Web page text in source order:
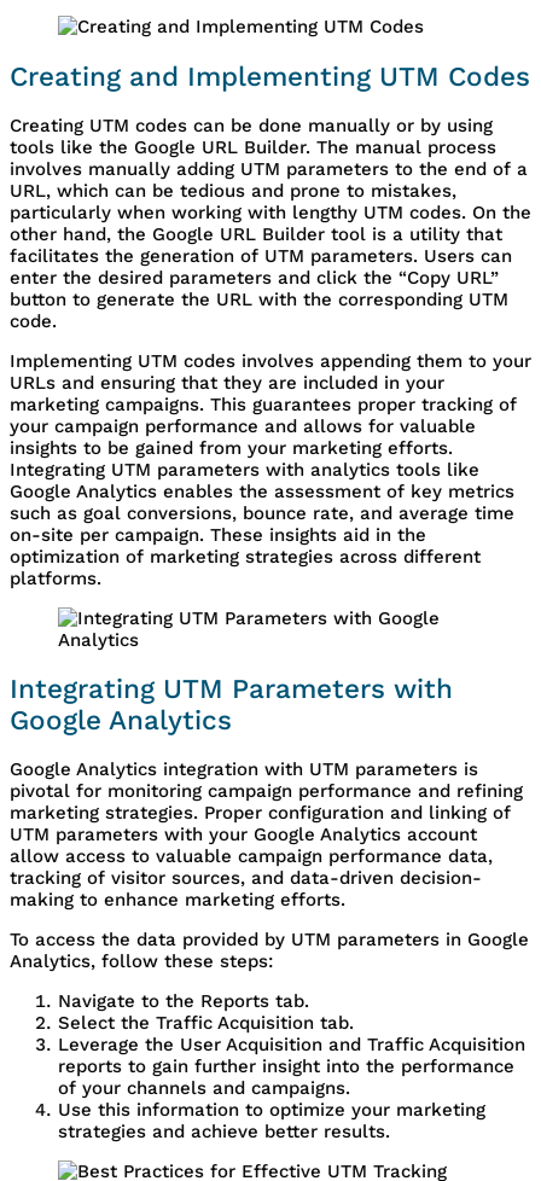
Creating and Implementing UTM Codes
Creating UTM codes can be done manually or by using
tools like the Google URL Builder. The manual process
involves manually adding UTM parameters to the end of a
URL, which can be tedious and prone to mistakes,
particularly when working with lengthy UTM codes. On the
other hand, the Google URL Builder tool is a utility that
facilitates the generation of UTM parameters. Users can
enter the desired parameters and click the “Copy URL”
button to generate the URL with the corresponding UTM
code.
Implementing UTM codes involves appending them to your
URLs and ensuring that they are included in your
marketing campaigns. This guarantees proper tracking of
your campaign performance and allows for valuable
insights to be gained from your marketing efforts.
Integrating UTM parameters with analytics tools like
Google Analytics enables the assessment of key metrics
such as goal conversions, bounce rate, and average time
on-site per campaign. These insights aid in the
optimization of marketing strategies across different
platforms.
Integrating UTM Parameters with
Google Analytics
Google Analytics integration with UTM parameters is
pivotal for monitoring campaign performance and refining
marketing strategies. Proper configuration and linking of
UTM parameters with your Google Analytics account
allow access to valuable campaign performance data,
tracking of visitor sources, and data-driven decision-
making to enhance marketing efforts.
To access the data provided by UTM parameters in Google
Analytics, follow these steps:
Navigate to the Reports tab.
Select the Traffic Acquisition tab.
Leverage the User Acquisition and Traffic Acquisition
reports to gain further insight into the performance
of your channels and campaigns.
Use this information to optimize your marketing
strategies and achieve better results.